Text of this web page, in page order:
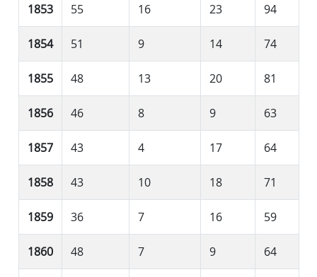
1853 55 16 23 94
1854 51 9 14 74
1855 48 13 20 81
1856 46 8 9 63
1857 43 4 17 64
1858 43 10 18 71
1859 36 7 16 59
1860 48 7 9 64